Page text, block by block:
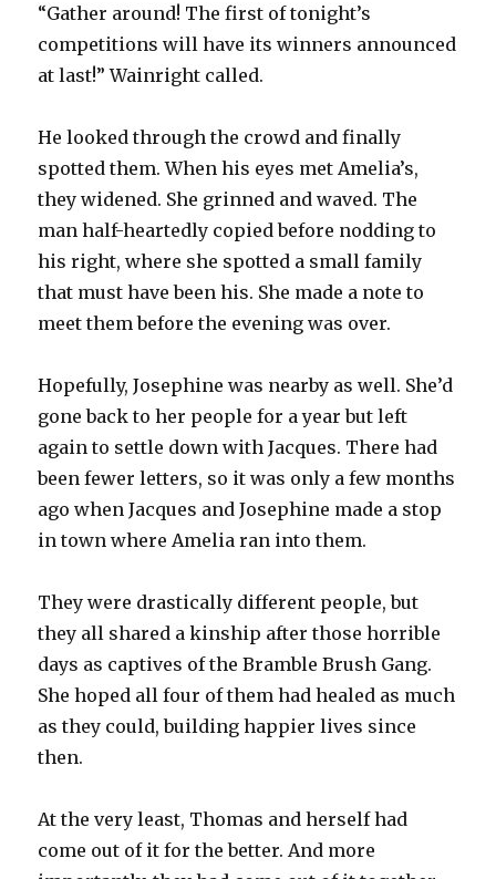
“Gather around! The first of tonight’s
competitions will have its winners announced
at last!” Wainright called.
He looked through the crowd and finally
spotted them. When his eyes met Amelia’s,
they widened. She grinned and waved. The
man half-heartedly copied before nodding to
his right, where she spotted a small family
that must have been his. She made a note to
meet them before the evening was over.
Hopefully, Josephine was nearby as well. She’d
gone back to her people for a year but left
again to settle down with Jacques. There had
been fewer letters, so it was only a few months
ago when Jacques and Josephine made a stop
in town where Amelia ran into them.
They were drastically different people, but
they all shared a kinship after those horrible
days as captives of the Bramble Brush Gang.
She hoped all four of them had healed as much
as they could, building happier lives since
then.
At the very least, Thomas and herself had
come out of it for the better. And more